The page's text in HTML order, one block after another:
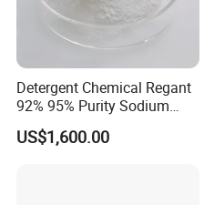
Detergent Chemical Regant
92% 95% Purity Sodium
Lauryl Sulfate SLS Powder
Price
US$1,600.00